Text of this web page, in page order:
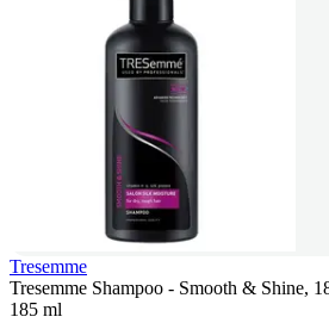
Tresemme
Tresemme Shampoo - Smooth & Shine,
185 ml